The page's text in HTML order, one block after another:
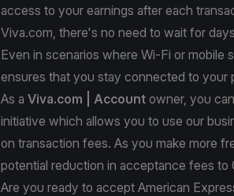
access to your earnings after each
Viva.com, there's no need to wait for
Even in scenarios where Wi-Fi or mobile
ensures that you stay connected to your
As a Viva.com | Account owner, you
initiative which allows you to use our
on transaction fees. As you make more
potential reduction in acceptance fees to
Are you ready to accept American